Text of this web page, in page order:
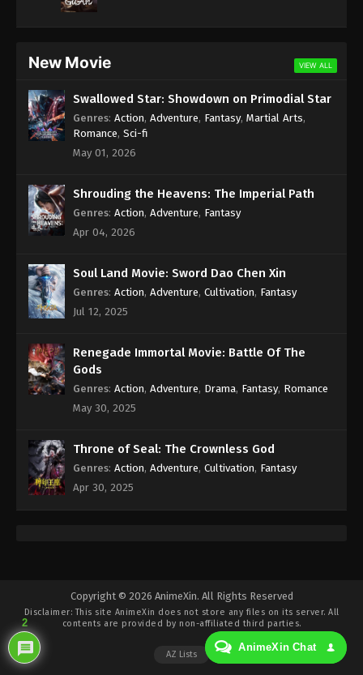
Eps 51 - Against the Sky Supreme Episode 51
Subtitle
Eps 50 - Against the Sky Supreme Episode 50
Subtitle
Eps 49 - Against the Sky Supreme Episode 49
Subtitle - December 13, 2021
Against the Sky Supreme Episode 48
Subtitle
Eps 48 - Against the Sky Supreme Episode 48
Subtitle
Eps 47 - Against the Sky Supreme Episode 47
Against the Sky Supreme Episode 46
Eps 45 - Against the Sky Supreme Episode 45
Subtitle - November 29, 2021
Against the Sky Supreme Episode 44
New Movie VIEW ALL
Swallowed Star: Showdown on Primodial Star
Genres: Action, Adventure, Fantasy, Martial Arts,
Romance, Sci-fi
May 01, 2026
Shrouding the Heavens: The Imperial Path
Genres: Action, Adventure, Fantasy
Apr 04, 2026
Soul Land Movie: Sword Dao Chen Xin
Genres: Action, Adventure, Cultivation, Fantasy
Jul 12, 2025
Renegade Immortal Movie: Battle Of The
Gods
Genres: Action, Adventure, Drama, Fantasy, Romance
May 30, 2025
Throne of Seal: The Crownless God
Genres: Action, Adventure, Cultivation, Fantasy
Apr 30, 2025
Copyright © 2026 AnimeXin. All Rights Reserved
Disclaimer: This site AnimeXin does not store any files on its server. All
contents are provided by non-affiliated third parties.
AZ Lists
2
AnimeXin Chat